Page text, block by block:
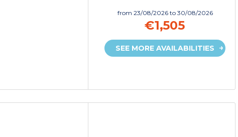
from 23/08/2026 to 30/08/2026
€1,505
SEE MORE AVAILABILITIES